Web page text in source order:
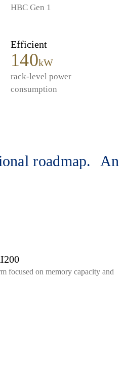
HBC Gen 1
Efficient
140kW
rack-level power
consumption
roadmap. An
focused on memory capacity and